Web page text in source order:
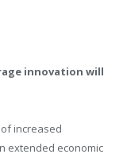
innovation will
increased
extended economic